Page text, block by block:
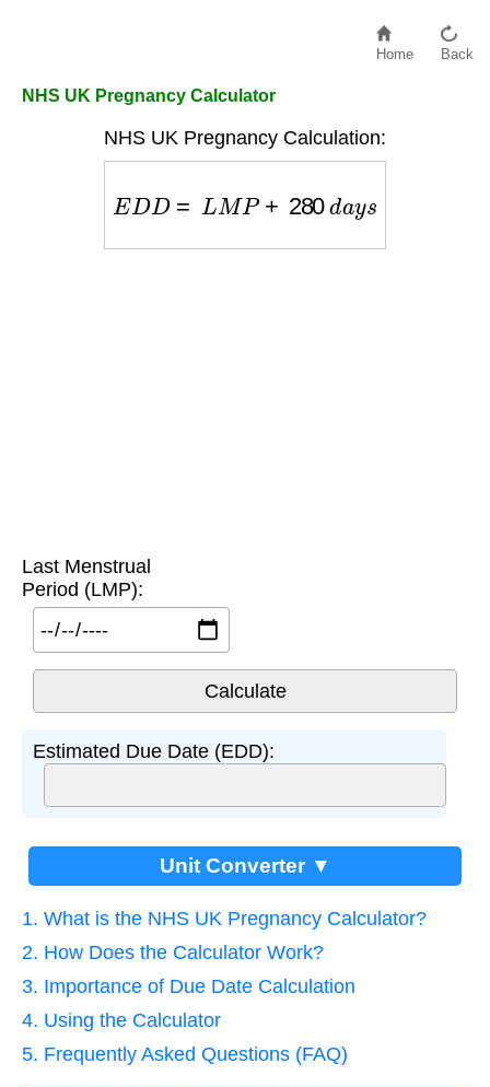
Home Back
NHS UK Pregnancy Calculator
NHS UK Pregnancy Calculation:
E DD LM P+ 280 da y
Last Menstrual
Period (LMP):
Estimated Due Date (EDD):
Unit Converter ▼
1. What is the NHS UK Pregnancy Calculator?
2. How Does the Calculator Work?
3. Importance of Due Date Calculation
4. Using the Calculator
5. Frequently Asked Questions (FAQ)